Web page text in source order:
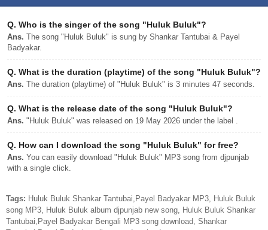
Q. Who is the singer of the song "Huluk Buluk"?
Ans. The song "Huluk Buluk" is sung by Shankar Tantubai & Payel
Badyakar.
Q. What is the duration (playtime) of the song "Huluk Buluk"?
Ans. The duration (playtime) of "Huluk Buluk" is 3 minutes 47 seconds.
Q. What is the release date of the song "Huluk Buluk"?
Ans. "Huluk Buluk" was released on 19 May 2026 under the label .
Q. How can I download the song "Huluk Buluk" for free?
Ans. You can easily download "Huluk Buluk" MP3 song from djpunjab
with a single click.
Tags: Huluk Buluk Shankar Tantubai,Payel Badyakar MP3, Huluk Buluk
song MP3, Huluk Buluk album djpunjab new song, Huluk Buluk Shankar
Tantubai,Payel Badyakar Bengali MP3 song download, Shankar